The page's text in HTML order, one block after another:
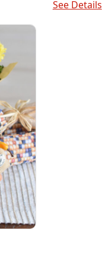
See Details